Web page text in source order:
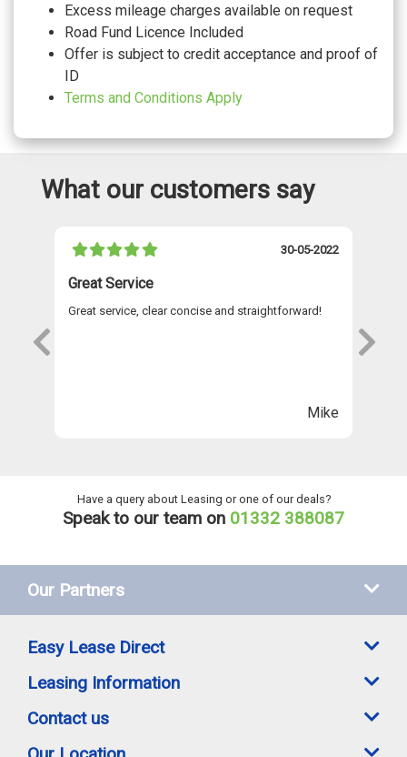
Excess mileage charges available on request
Road Fund Licence Included
Offer is subject to credit acceptance and proof of
ID
Terms and Conditions Apply
What our customers say
30-05-2022
Great Service
Great service, clear concise and straightforward!
Mike
Have a query about Leasing or one of our deals?
Speak to our team on 01332 388087
Our Partners
Easy Lease Direct
Leasing Information
Contact us